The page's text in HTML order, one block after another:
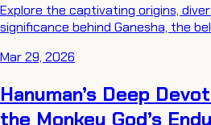
Explore the captivating origins,
significance behind Ganesha, the
Mar 29, 2026
Hanuman’s Deep
the Monkey God’s